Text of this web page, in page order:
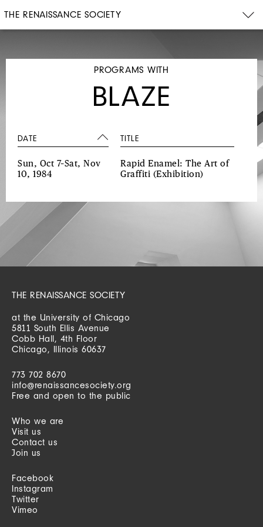
THE RENAISSANCE SOCIETY
PROGRAMS WITH
BLAZE
DATE TITLE
Sun, Oct 7–Sat, Nov
10, 1984
Rapid Enamel: The Art of
Graffiti (Exhibition)
THE RENAISSANCE SOCIETY
at the University of Chicago
5811 South Ellis Avenue
Cobb Hall, 4th Floor
Chicago, Illinois 60637
773 702 8670
info@renaissancesociety.org
Free and open to the public
Who we are
Visit us
Contact us
Join us
Facebook
Instagram
Twitter
Vimeo